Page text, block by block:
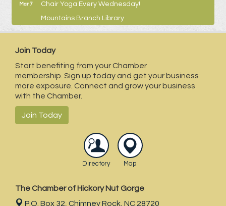
Mar 7
Chair Yoga Every Wednesday!
Mountains Branch Library
Join Today
Start benefiting from your Chamber
membership. Sign up today and get your business
more exposure. Connect and grow your business
with the Chamber.
Join Today
Directory Map
The Chamber of Hickory Nut Gorge
P.O. Box 32, Chimney Rock, NC 28720